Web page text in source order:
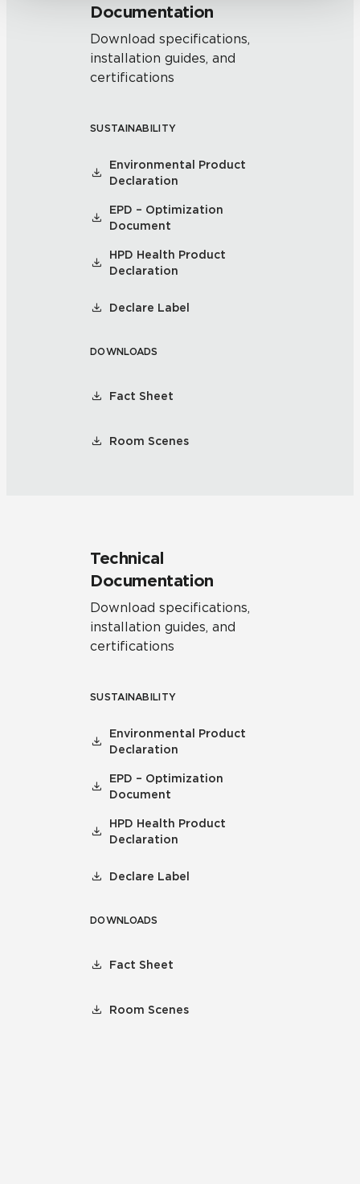
Documentation
Download specifications,
installation guides, and
certifications
SUSTAINABILITY
Environmental Product
Declaration
EPD – Optimization
Document
HPD Health Product
Declaration
Declare Label
DOWNLOADS
Fact Sheet
Room Scenes
Technical
Documentation
Download specifications,
installation guides, and
certifications
SUSTAINABILITY
Environmental Product
Declaration
EPD – Optimization
Document
HPD Health Product
Declaration
Declare Label
DOWNLOADS
Fact Sheet
Room Scenes